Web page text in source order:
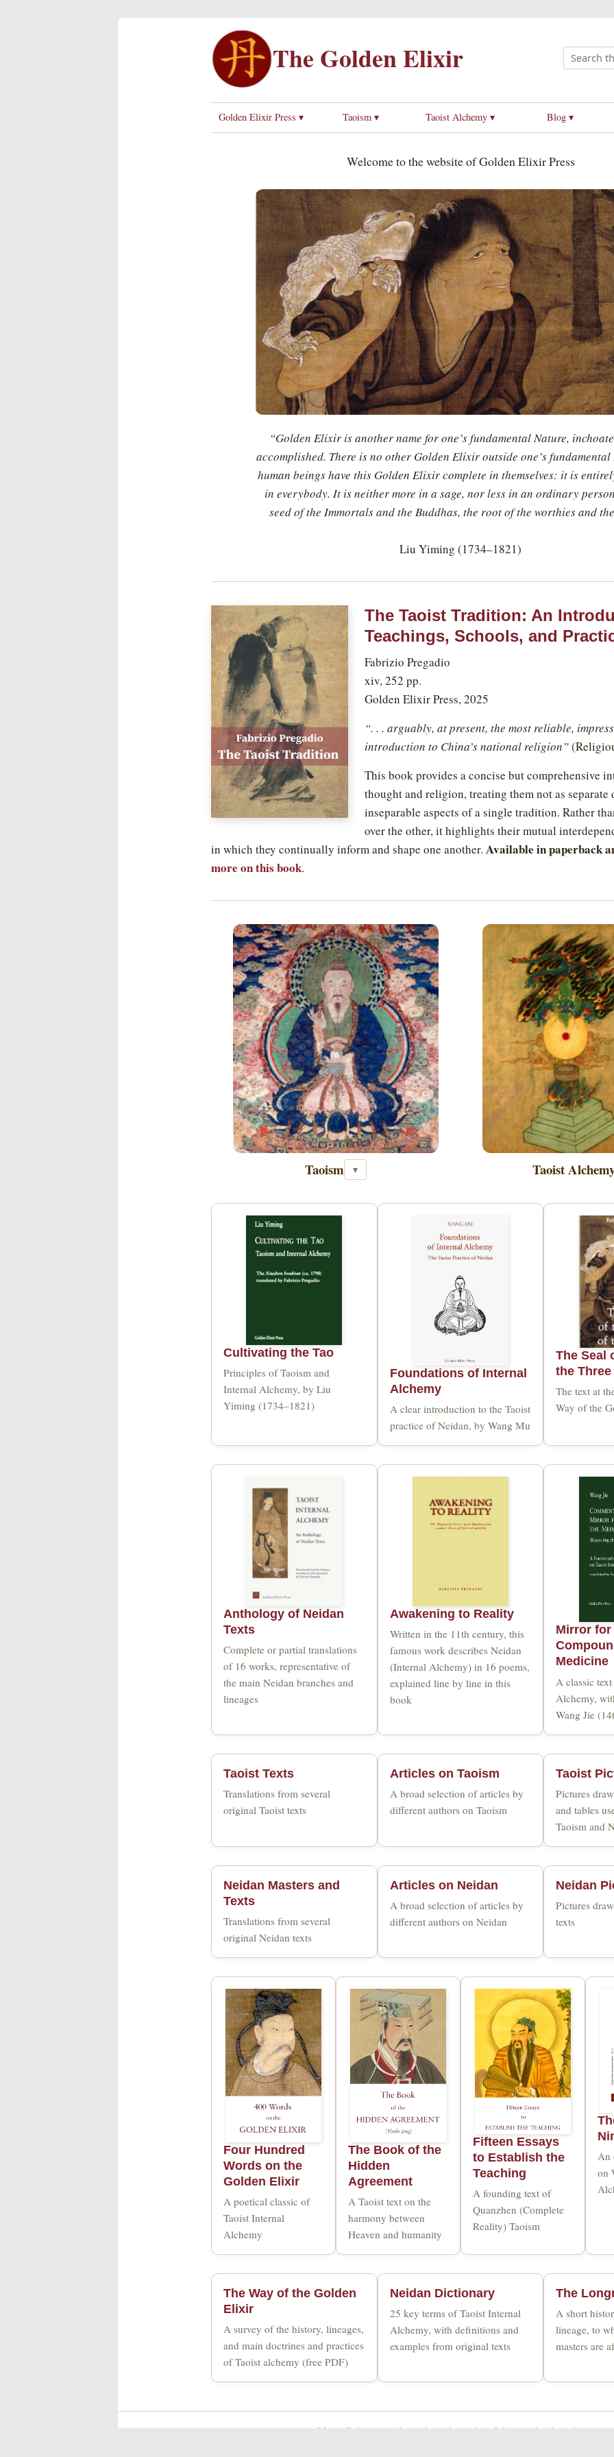
The Golden Elixir
Golden Elixir Press ▾ Taoism ▾ Taoist Alchemy ▾ Blog ▾
Welcome to the website of Golden Elixir Press
“Golden Elixir is another name for one’s fundamental Nature,
accomplished. There is no other Golden Elixir outside one’s
human beings have this Golden Elixir complete in themselves: it is
in everybody. It is neither more in a sage, nor less in an ordinary
seed of the Immortals and the Buddhas, the root of the worthies and
Liu Yiming (1734–1821)
The Taoist Tradition: An
Teachings, Schools, and
Fabrizio Pregadio
xiv, 252 pp.
Golden Elixir Press, 2025
“. . . arguably, at present, the most reliable,
introduction to China’s national religion”
This book provides a concise but comprehensive
thought and religion, treating them not as separate
inseparable aspects of a single tradition. Rather
over the other, it highlights their mutual
in which they continually inform and shape one another. Available in paperback
more on this book.
Taoism ▾ Taoist
Cultivating the Tao
Principles of Taoism and
Internal Alchemy, by Liu
Yiming (1734–1821)
Foundations of Internal
Alchemy
A clear introduction to the Taoist
practice of Neidan, by Wang Mu
The Seal
the Three
The text at
Way of the
Anthology of Neidan
Texts
Complete or partial translations
of 16 works, representative of
the main Neidan branches and
lineages
Awakening to Reality
Written in the 11th century, this
famous work describes Neidan
(Internal Alchemy) in 16 poems,
explained line by line in this
book
Mirror for
Medicine
A classic
Alchemy,
Wang Jie
Taoist Texts
Translations from several
original Taoist texts
Articles on Taoism
A broad selection of articles by
different authors on Taoism
Taoist
Pictures
and tables
Taoism and
Neidan Masters and
Texts
Translations from several
original Neidan texts
Articles on Neidan
A broad selection of articles by
different authors on Neidan
Neidan
Pictures
texts
Four Hundred
Words on the
Golden Elixir
A poetical classic of
Taoist Internal
Alchemy
The Book of the
Hidden
Agreement
A Taoist text on the
harmony between
Heaven and humanity
Fifteen Essays
to Establish the
Teaching
A founding text of
Quanzhen (Complete
Reality) Taoism
An
on
The Way of the Golden
Elixir
A survey of the history, lineages,
and main doctrines and practices
of Taoist alchemy (free PDF)
Neidan Dictionary
25 key terms of Taoist Internal
Alchemy, with definitions and
examples from original texts
The
A short
lineage, to
masters are
Golden Elixir Press | Taoism | Taoist Alchemy | Blog |